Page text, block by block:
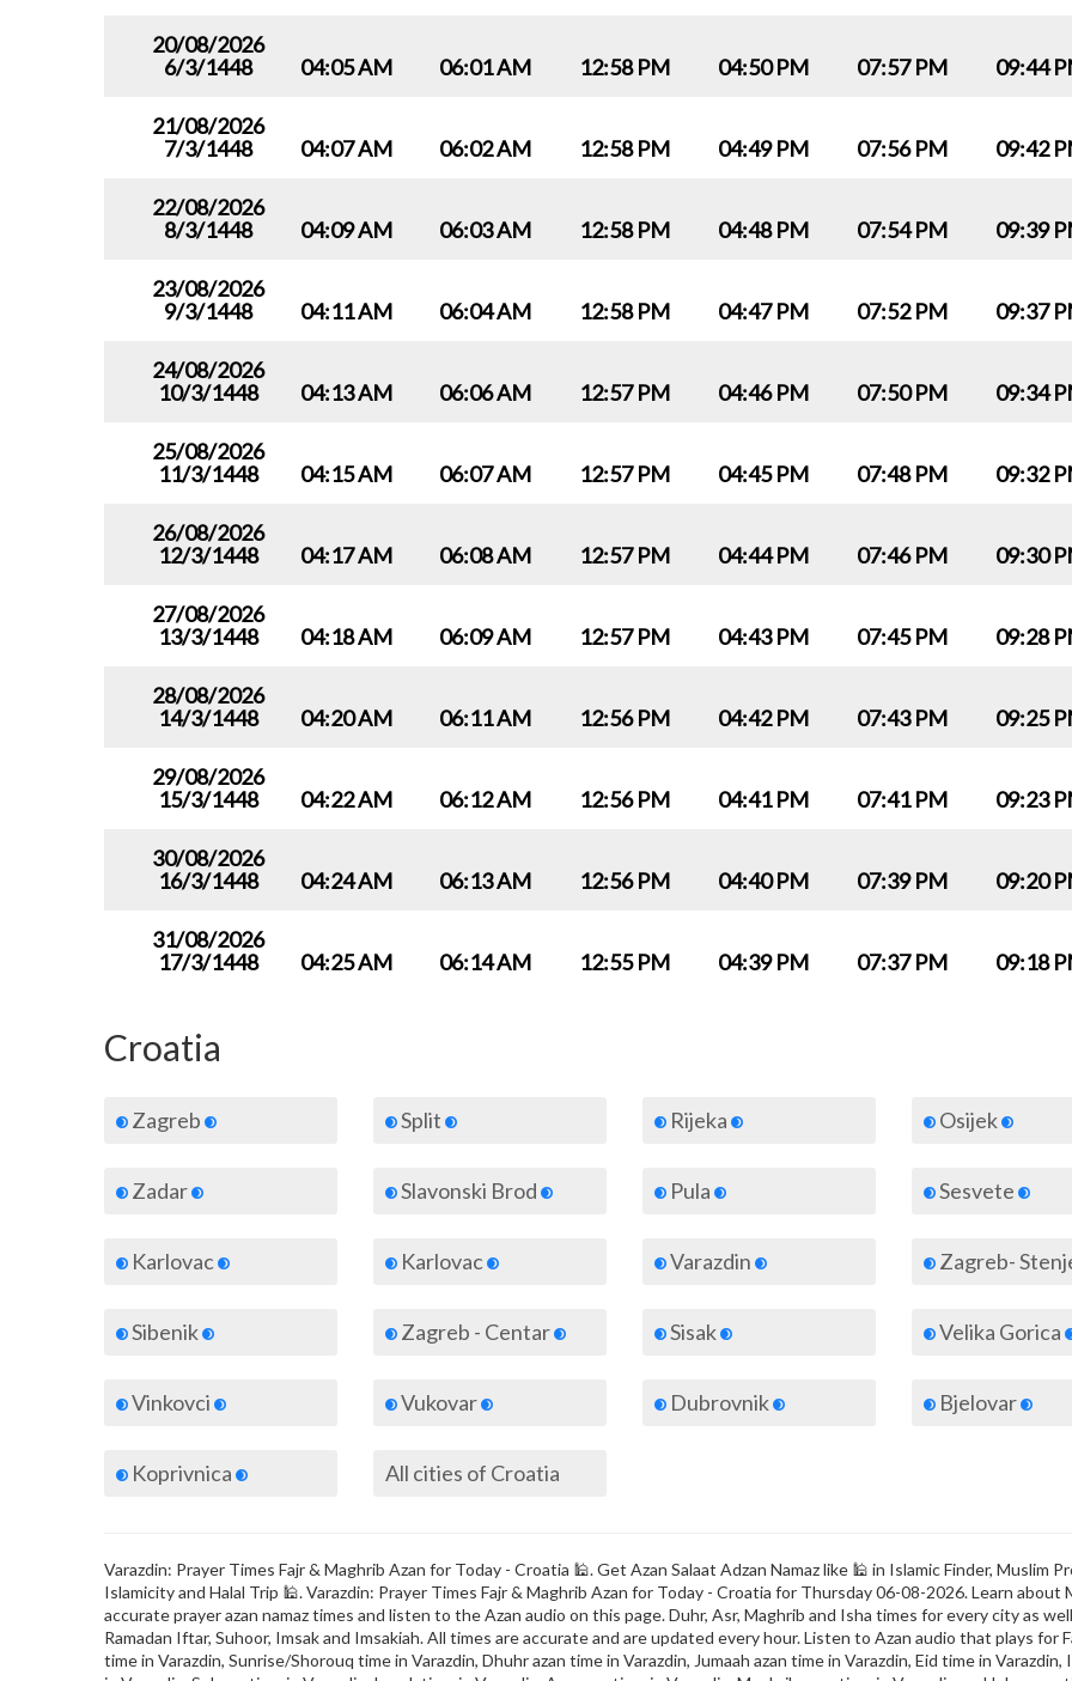
20/08/2026
6/3/1448
04:05 AM 06:01 AM 12:58 PM 04:50 PM 07:57 PM 09:44
21/08/2026
7/3/1448
04:07 AM 06:02 AM 12:58 PM 04:49 PM 07:56 PM 09:42
22/08/2026
8/3/1448
04:09 AM 06:03 AM 12:58 PM 04:48 PM 07:54 PM 09:39
23/08/2026
9/3/1448
04:11 AM 06:04 AM 12:58 PM 04:47 PM 07:52 PM 09:37
24/08/2026
10/3/1448
04:13 AM 06:06 AM 12:57 PM 04:46 PM 07:50 PM 09:34
25/08/2026
11/3/1448
04:15 AM 06:07 AM 12:57 PM 04:45 PM 07:48 PM 09:32
26/08/2026
12/3/1448
04:17 AM 06:08 AM 12:57 PM 04:44 PM 07:46 PM 09:30
27/08/2026
13/3/1448
04:18 AM 06:09 AM 12:57 PM 04:43 PM 07:45 PM 09:28
28/08/2026
14/3/1448
04:20 AM 06:11 AM 12:56 PM 04:42 PM 07:43 PM 09:25
29/08/2026
15/3/1448
04:22 AM 06:12 AM 12:56 PM 04:41 PM 07:41 PM 09:23
30/08/2026
16/3/1448
04:24 AM 06:13 AM 12:56 PM 04:40 PM 07:39 PM 09:20
31/08/2026
17/3/1448
04:25 AM 06:14 AM 12:55 PM 04:39 PM 07:37 PM 09:18
Croatia
Zagreb Split Rijeka Osijek
Zadar Slavonski Brod Pula Sesvete
Karlovac Karlovac Varazdin Zagreb-
Sibenik Zagreb - Centar Sisak Velika Gorica
Vinkovci Vukovar Dubrovnik Bjelovar
Koprivnica All cities of Croatia
Varazdin: Prayer Times Fajr & Maghrib Azan for Today - Croatia 🕌. Get Azan Salaat Adzan Namaz like 🕌 in Islamic Finder, Muslim
Islamicity and Halal Trip 🕌. Varazdin: Prayer Times Fajr & Maghrib Azan for Today - Croatia for Thursday 06-08-2026. Learn about
accurate prayer azan namaz times and listen to the Azan audio on this page. Duhr, Asr, Maghrib and Isha times for every city as
Ramadan Iftar, Suhoor, Imsak and Imsakiah. All times are accurate and are updated every hour. Listen to Azan audio that plays for
time in Varazdin, Sunrise/Shorouq time in Varazdin, Dhuhr azan time in Varazdin, Jumaah azan time in Varazdin, Eid time in